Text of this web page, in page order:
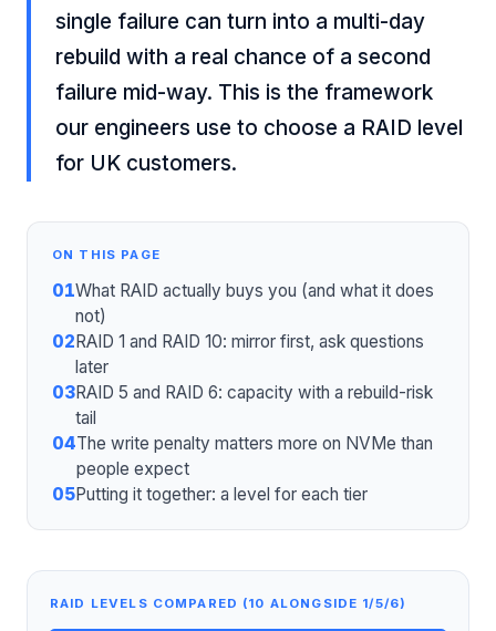
single failure can turn into a multi-day
rebuild with a real chance of a second
failure mid-way. This is the framework
our engineers use to choose a RAID level
for UK customers.
ON THIS PAGE
01What RAID actually buys you (and what it does
not)
02RAID 1 and RAID 10: mirror first, ask questions
later
03RAID 5 and RAID 6: capacity with a rebuild-risk
tail
04The write penalty matters more on NVMe than
people expect
05Putting it together: a level for each tier
RAID LEVELS COMPARED (10 ALONGSIDE 1/5/6)